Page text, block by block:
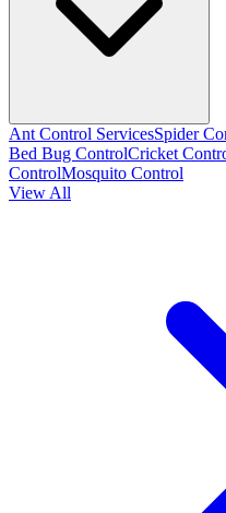
Ant Control ServicesSpider
Bed Bug ControlCricket
ControlMosquito Control
View All